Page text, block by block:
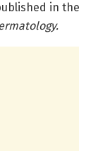
in the